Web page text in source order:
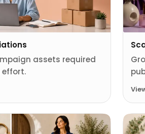
assets required
effort.